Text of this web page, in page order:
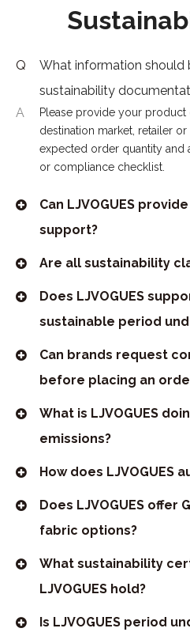
Q
What information should
sustainability
A
Please provide your product
destination market, retailer
expected order quantity and
or compliance checklist.
Can LJVOGUES
support?
Are all sustainability
Does LJVOGUES
sustainable period
Can brands request
before placing an
What is LJVOGUES
emissions?
How does LJVOGUES
Does LJVOGUES offer
fabric options?
What sustainability
LJVOGUES hold?
Is LJVOGUES period